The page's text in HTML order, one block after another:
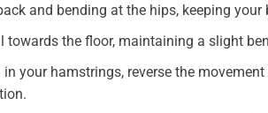
and bending at the hips, keeping
towards the floor, maintaining a slight
your hamstrings, reverse the